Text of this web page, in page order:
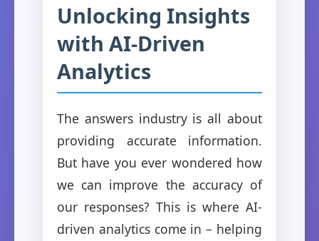
Unlocking Insights
with AI-Driven
Analytics
The answers industry is all about
providing accurate information.
But have you ever wondered how
we can improve the accuracy of
our responses? This is where AI-
driven analytics come in – helping